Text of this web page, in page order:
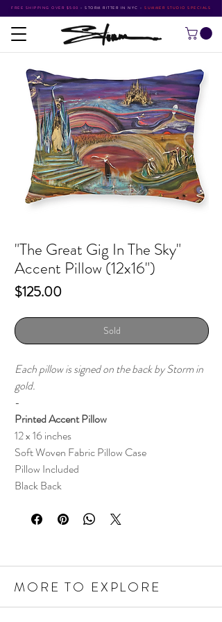
FREE SHIPPING OVER $500 • STORM RITTER IN NYC • SUMMER STUDIO SPECIALS
"The Great Gig In The Sky"
Accent Pillow (12x16")
$125.00Price
Sold
Each pillow is signed on the back by Storm in
gold.
-
Printed Accent Pillow
12 x 16 inches
Soft Woven Fabric Pillow Case
Pillow Included
Black Back
MORE TO EXPLORE